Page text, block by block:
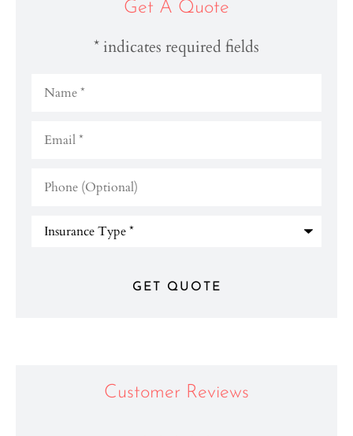
Get A Quote
* indicates required fields
(Optional)
Type
Customer Reviews